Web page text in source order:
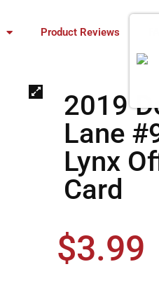
Product Reviews
2019
Lane
Lynx
Card
$3.99